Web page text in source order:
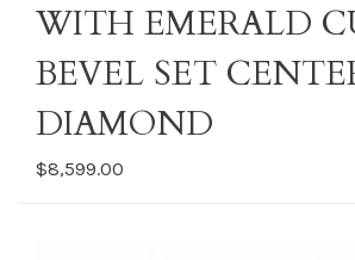
WITH EMERALD
BEVEL SET
DIAMOND
$8,599.00